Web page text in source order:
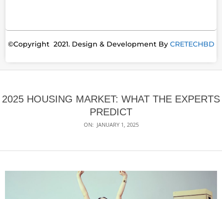
©Copyright 2021. Design & Development By CRETECHBD
2025 HOUSING MARKET: WHAT THE EXPERTS
PREDICT
ON: JANUARY 1, 2025